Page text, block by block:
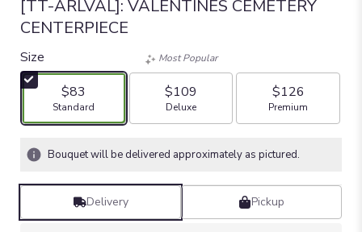
[TT-ARLVAL]: VALENTINES CEMETERY
CENTERPIECE
Size
$83
Arrangement size
Standard
Most Popular
$109
Arrangement size
Deluxe
$126
Arrangement size
Premium
Bouquet will be delivered approximately as pictured.
Delivery Pickup